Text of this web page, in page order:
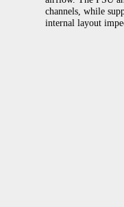
channels, while
internal layout